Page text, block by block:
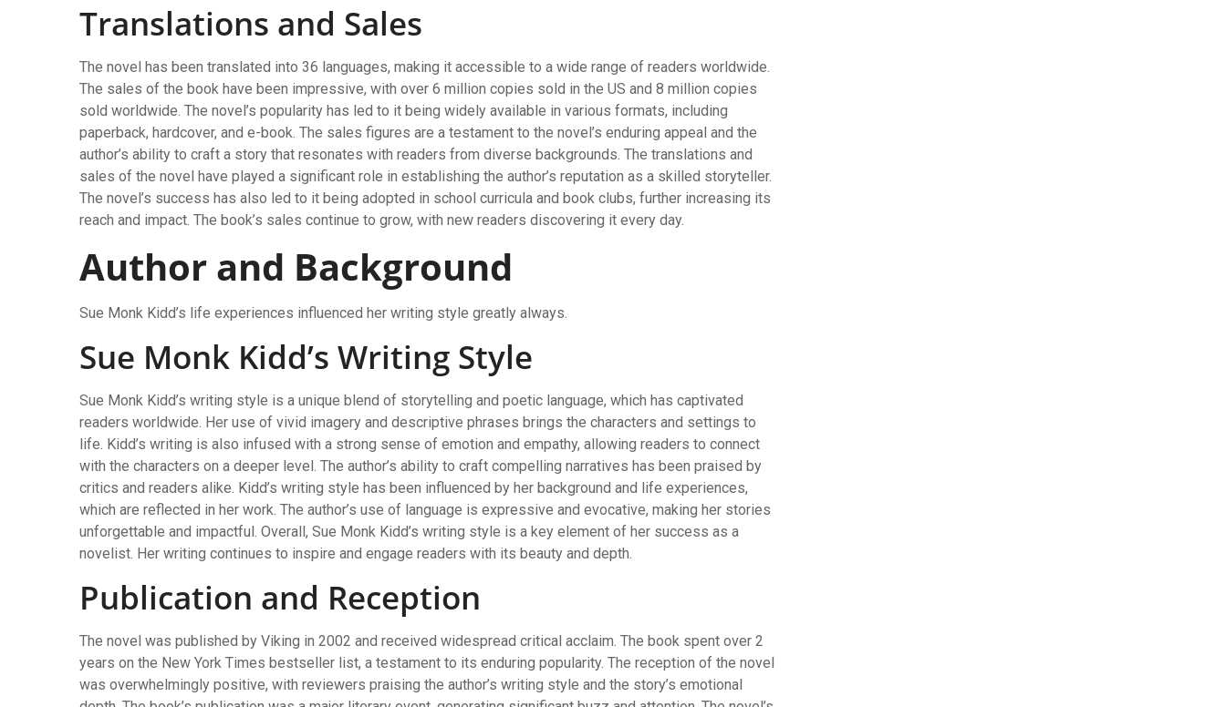
Translations and Sales
The novel has been translated into 36 languages, making it accessible to a wide range of readers worldwide.
The sales of the book have been impressive, with over 6 million copies sold in the US and 8 million copies
sold worldwide. The novel’s popularity has led to it being widely available in various formats, including
paperback, hardcover, and e-book. The sales figures are a testament to the novel’s enduring appeal and the
author’s ability to craft a story that resonates with readers from diverse backgrounds. The translations and
sales of the novel have played a significant role in establishing the author’s reputation as a skilled storyteller.
The novel’s success has also led to it being adopted in school curricula and book clubs, further increasing its
reach and impact. The book’s sales continue to grow, with new readers discovering it every day.
Author and Background
Sue Monk Kidd’s life experiences influenced her writing style greatly always.
Sue Monk Kidd’s Writing Style
Sue Monk Kidd’s writing style is a unique blend of storytelling and poetic language, which has captivated
readers worldwide. Her use of vivid imagery and descriptive phrases brings the characters and settings to
life. Kidd’s writing is also infused with a strong sense of emotion and empathy, allowing readers to connect
with the characters on a deeper level. The author’s ability to craft compelling narratives has been praised by
critics and readers alike. Kidd’s writing style has been influenced by her background and life experiences,
which are reflected in her work. The author’s use of language is expressive and evocative, making her stories
unforgettable and impactful. Overall, Sue Monk Kidd’s writing style is a key element of her success as a
novelist. Her writing continues to inspire and engage readers with its beauty and depth.
Publication and Reception
The novel was published by Viking in 2002 and received widespread critical acclaim. The book spent over 2
years on the New York Times bestseller list, a testament to its enduring popularity. The reception of the novel
was overwhelmingly positive, with reviewers praising the author’s writing style and the story’s emotional